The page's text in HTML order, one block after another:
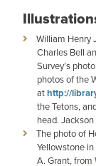
William Henry
Charles Bell
Survey’s
photos of the
athttp://
the Tetons,
head.
The photo of
Yellowstone
A. Grant, from